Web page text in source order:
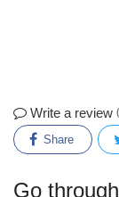
Write a review
Share
Go